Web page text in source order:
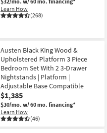
Learn How
(268)
Austen Black King Wood &
Upholstered Platform 3 Piece
Bedroom Set With 2 3-Drawer
Nightstands | Platform |
Adjustable Base Compatible
$1,385
$30/mo. w/ 60 mo. financing*
Learn How
(46)